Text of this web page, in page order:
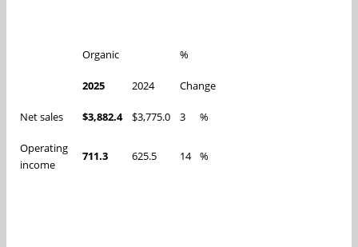
Organic %
2025 2024 Change
Net sales $3,882.4 $3,775.0 3 %
Operating
income
711.3 625.5 14 %